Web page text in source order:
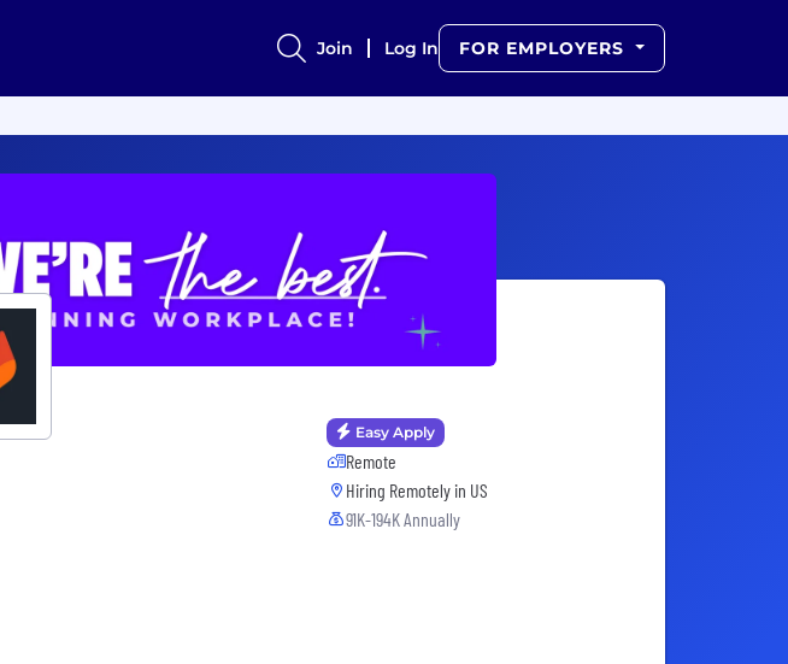
Join Log In FOR EMPLOYERS
Easy Apply
Remote
Hiring Remotely in US
91K-194K Annually